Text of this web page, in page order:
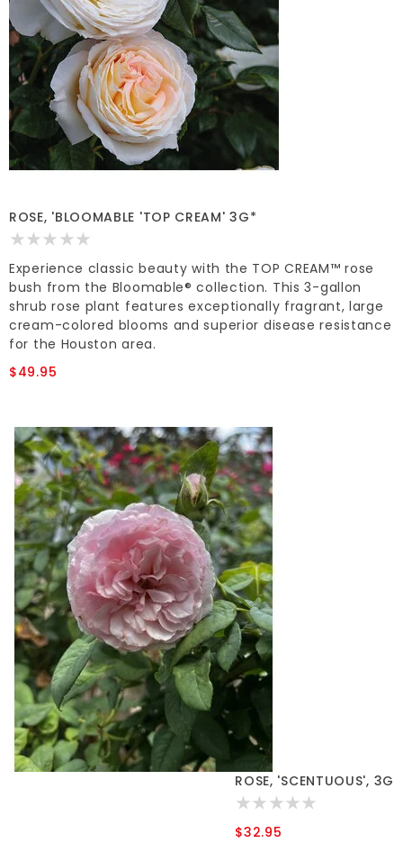
ROSE, 'BLOOMABLE 'TOP CREAM' 3G*
Experience classic beauty with the TOP CREAM™ rose
bush from the Bloomable® collection. This 3-gallon
shrub rose plant features exceptionally fragrant, large
cream-colored blooms and superior disease resistance
for the Houston area.
$49.95
ROSE, 'SCENTUOUS', 3G
$32.95